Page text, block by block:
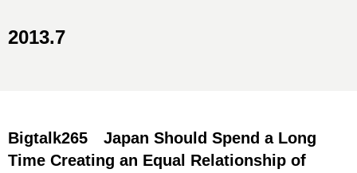
2013.7
Bigtalk265 Japan Should Spend a Long
Time Creating an Equal Relationship of